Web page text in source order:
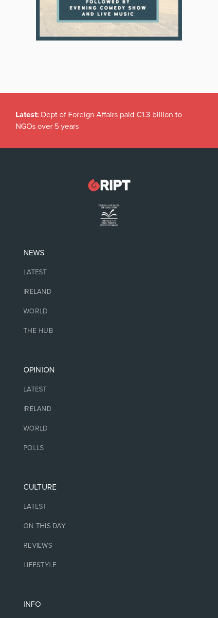
Latest: Dept of Foreign Affairs paid €1.3 billion to
NGOs over 5 years
NEWS
LATEST
IRELAND
WORLD
THE HUB
OPINION
LATEST
IRELAND
WORLD
POLLS
CULTURE
LATEST
ON THIS DAY
REVIEWS
LIFESTYLE
INFO